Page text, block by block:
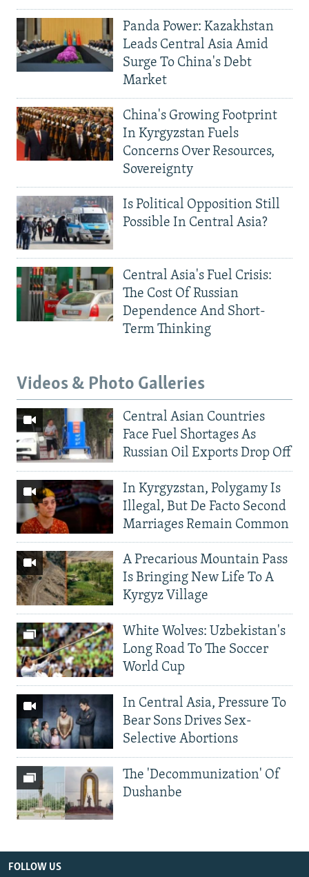
Panda Power: Kazakhstan
Leads Central Asia Amid
Surge To China's Debt
Market
China's Growing Footprint
In Kyrgyzstan Fuels
Concerns Over Resources,
Sovereignty
Is Political Opposition Still
Possible In Central Asia?
Central Asia's Fuel Crisis:
The Cost Of Russian
Dependence And Short-
Term Thinking
Videos & Photo Galleries
Central Asian Countries
Face Fuel Shortages As
Russian Oil Exports Drop Off
In Kyrgyzstan, Polygamy Is
Illegal, But De Facto Second
Marriages Remain Common
A Precarious Mountain Pass
Is Bringing New Life To A
Kyrgyz Village
White Wolves: Uzbekistan's
Long Road To The Soccer
World Cup
In Central Asia, Pressure To
Bear Sons Drives Sex-
Selective Abortions
The 'Decommunization' Of
Dushanbe
FOLLOW US